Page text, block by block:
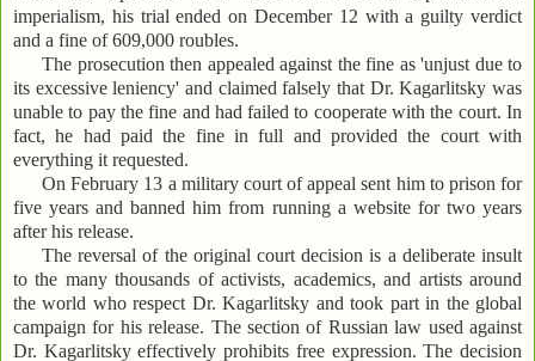
imperialism, his trial ended on December 12 with a guilty verdict
and a fine of 609,000 roubles.
The prosecution then appealed against the fine as 'unjust due to
its excessive leniency' and claimed falsely that Dr. Kagarlitsky was
unable to pay the fine and had failed to cooperate with the court. In
fact, he had paid the fine in full and provided the court with
everything it requested.
On February 13 a military court of appeal sent him to prison for
five years and banned him from running a website for two years
after his release.
The reversal of the original court decision is a deliberate insult
to the many thousands of activists, academics, and artists around
the world who respect Dr. Kagarlitsky and took part in the global
campaign for his release. The section of Russian law used against
Dr. Kagarlitsky effectively prohibits free expression. The decision